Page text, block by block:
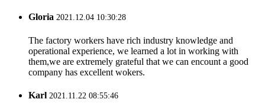
Gloria 2021.12.04 10:30:28
The factory workers have rich industry knowledge and
operational experience, we learned a lot in working with
them,we are extremely grateful that we can encount a good
company has excellent wokers.
Karl 2021.11.22 08:55:46